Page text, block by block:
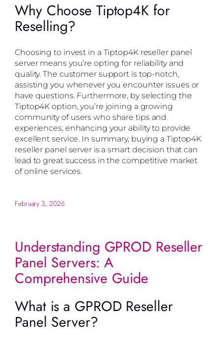
Why Choose Tiptop4K for
Reselling?
Choosing to invest in a Tiptop4K reseller panel
server means you’re opting for reliability and
quality. The customer support is top-notch,
assisting you whenever you encounter issues or
have questions. Furthermore, by selecting the
Tiptop4K option, you’re joining a growing
community of users who share tips and
experiences, enhancing your ability to provide
excellent service. In summary, buying a Tiptop4K
reseller panel server is a smart decision that can
lead to great success in the competitive market
of online services.
February 3, 2026
Understanding GPROD Reseller
Panel Servers: A
Comprehensive Guide
What is a GPROD Reseller
Panel Server?